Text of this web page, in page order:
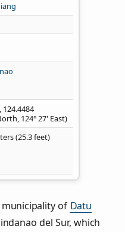
, 124.4484
124° 27' East)
(25.3 feet)
of Datu
del Sur, which